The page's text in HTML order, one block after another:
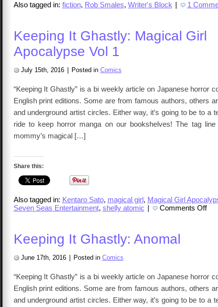
Also tagged in: fiction, Rob Smales, Writer's Block | 1
Keeping It Ghastly: Magical Girl
Apocalypse Vol 1
July 15th, 2016 Posted in Comics
“Keeping It Ghastly” is a bi weekly article on Japanese horror
English print editions. Some are from famous authors, others
and underground artist circles. Either way, it’s going to be to a
ride to keep horror manga on our bookshelves! The tag line
mommy’s magical […]
Share this:
Also tagged in: Kentaro Sato, magical girl, Magical Girl
Seven Seas Entertainment, shelly atomic | Comments Offon
Keeping It Ghastly: Anomal
June 17th, 2016 Posted in Comics
“Keeping It Ghastly” is a bi weekly article on Japanese horror
English print editions. Some are from famous authors, others
and underground artist circles. Either way, it’s going to be to a